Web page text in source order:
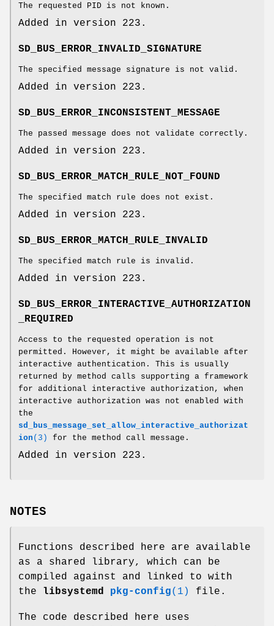
The requested PID is not known.
Added in version 223.
SD_BUS_ERROR_INVALID_SIGNATURE
The specified message signature is not valid.
Added in version 223.
SD_BUS_ERROR_INCONSISTENT_MESSAGE
The passed message does not validate correctly.
Added in version 223.
SD_BUS_ERROR_MATCH_RULE_NOT_FOUND
The specified match rule does not exist.
Added in version 223.
SD_BUS_ERROR_MATCH_RULE_INVALID
The specified match rule is invalid.
Added in version 223.
SD_BUS_ERROR_INTERACTIVE_AUTHORIZATION
_REQUIRED
Access to the requested operation is not
permitted. However, it might be available after
interactive authentication. This is usually
returned by method calls supporting a framework
for additional interactive authorization, when
interactive authorization was not enabled with
the
sd_bus_message_set_allow_interactive_authorizat
ion (3) for the method call message.
Added in version 223.
NOTES
Functions described here are available
as a shared library, which can be
compiled against and linked to with
the
libsystemd pkg-config(1) file.
The code described here uses